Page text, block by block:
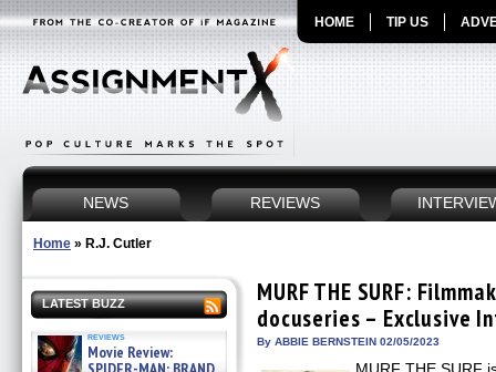
HOME TIP US
NEWS REVIEWS
Home » R.J. Cutler
LATEST BUZZ
reviews
Movie Review:
MURF THE SURF:
docuseries – Exclusive
By ABBIE BERNSTEIN 02/05/2023